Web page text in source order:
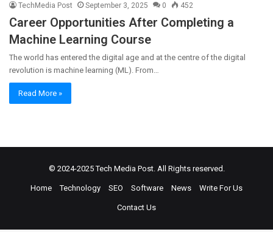
TechMedia Post September 3, 2025 0 452
Career Opportunities After Completing a
Machine Learning Course
The world has entered the digital age and at the centre of the digital
revolution is machine learning (ML). From…
Read More »
© 2024-2025Tech Media Post. All Rights reserved.
Home Technology SEO Software News Write For Us
Contact Us